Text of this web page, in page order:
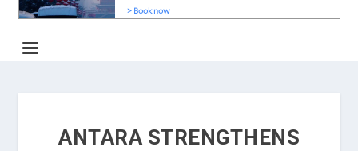
ANTARA STRENGTHENS